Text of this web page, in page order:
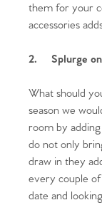
them for your
accessories
2. Splurge
What should
season we
room by
do not only
draw in they
every couple
date and